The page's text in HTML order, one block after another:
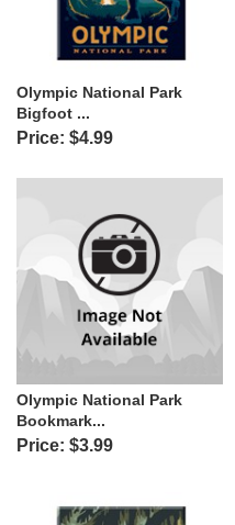
Olympic National Park
Bigfoot ...
Price: $4.99
Olympic National Park
Bookmark...
Price: $3.99